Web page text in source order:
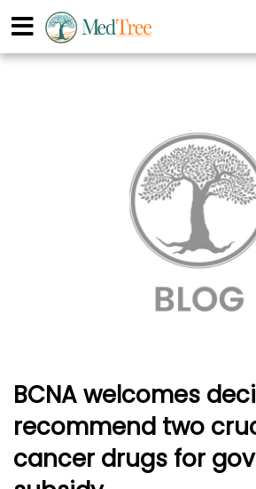
BCNA welcomes
recommend two
cancer drugs for